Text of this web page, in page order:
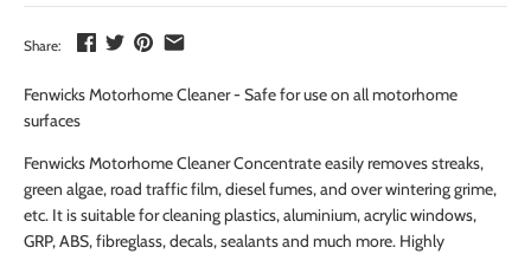
Share:
Fenwicks Motorhome Cleaner - Safe for use on all motorhome
surfaces
Fenwicks Motorhome Cleaner Concentrate easily removes streaks,
green algae, road traffic film, diesel fumes, and over wintering grime,
etc. It is suitable for cleaning plastics, aluminium, acrylic windows,
GRP, ABS, fibreglass, decals, sealants and much more. Highly